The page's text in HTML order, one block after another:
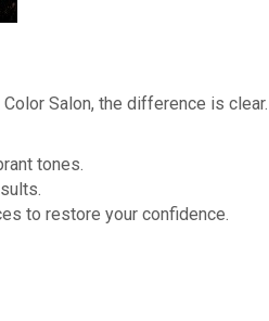
Salon, the difference is clear.
tones.
to restore your confidence.